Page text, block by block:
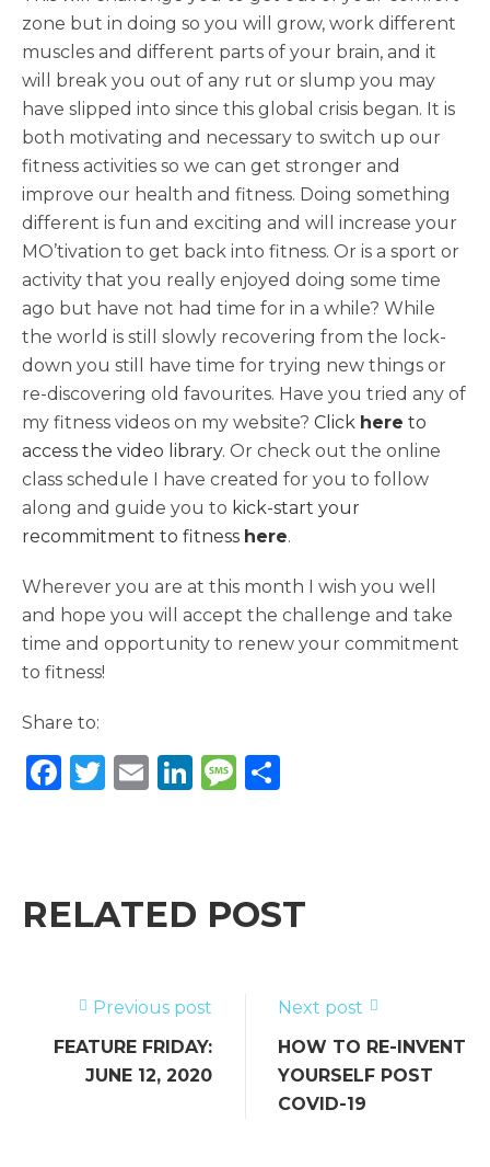
zone but in doing so you will grow, work different
muscles and different parts of your brain, and it
will break you out of any rut or slump you may
have slipped into since this global crisis began. It is
both motivating and necessary to switch up our
fitness activities so we can get stronger and
improve our health and fitness. Doing something
different is fun and exciting and will increase your
MO’tivation to get back into fitness. Or is a sport or
activity that you really enjoyed doing some time
ago but have not had time for in a while? While
the world is still slowly recovering from the lock-
down you still have time for trying new things or
re-discovering old favourites. Have you tried any of
my fitness videos on my website? Click here to
access the video library. Or check out the online
class schedule I have created for you to follow
along and guide you to kick-start your
recommitment to fitness here.
Wherever you are at this month I wish you well
and hope you will accept the challenge and take
time and opportunity to renew your commitment
to fitness!
Share to:
F
b
k
T
r
E
Li
dI
M
g
RELATED POST
Previous post
FEATURE FRIDAY:
JUNE 12, 2020
Next post
HOW TO RE-INVENT
YOURSELF POST
COVID-19